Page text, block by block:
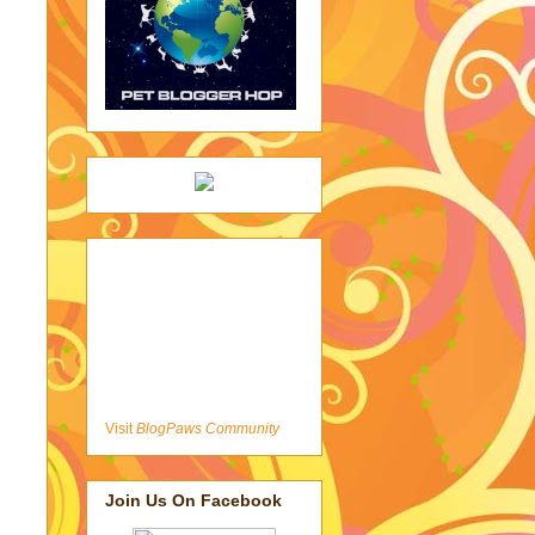
VisitBlogPaws Community
Join Us On Facebook